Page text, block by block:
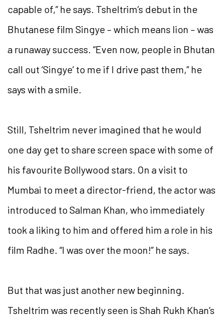
capable of,” he says. Tsheltrim’s debut in the
Bhutanese film Singye – which means lion – was
a runaway success. “Even now, people in Bhutan
call out ‘Singye’ to me if I drive past them,” he
says with a smile.
Still, Tsheltrim never imagined that he would
one day get to share screen space with some of
his favourite Bollywood stars. On a visit to
Mumbai to meet a director-friend, the actor was
introduced to Salman Khan, who immediately
took a liking to him and offered him a role in his
film Radhe. “I was over the moon!” he says.
But that was just another new beginning.
Tsheltrim was recently seen is Shah Rukh Khan’s